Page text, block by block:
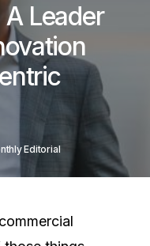
Leader
Editorial